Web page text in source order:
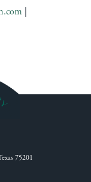
75201